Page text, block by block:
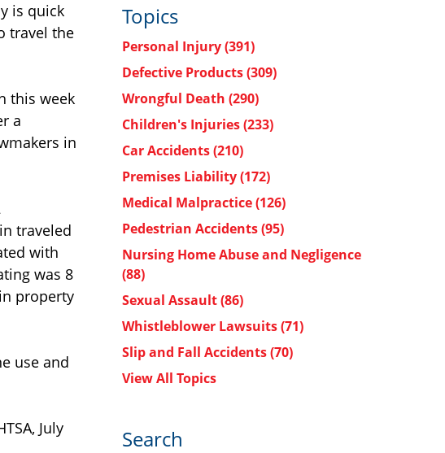
is quick
travel the
this week
a
in
traveled
with
was 8
property
use and
July
Topics
Personal Injury(391)
Defective Products(309)
Wrongful Death (290)
Children's Injuries(233)
Car Accidents(210)
Premises Liability(172)
Medical Malpractice(126)
Pedestrian Accidents(95)
Nursing Home Abuse and Negligence
(88)
Sexual Assault(86)
Whistleblower Lawsuits(71)
Slip and Fall Accidents(70)
View All Topics
Search